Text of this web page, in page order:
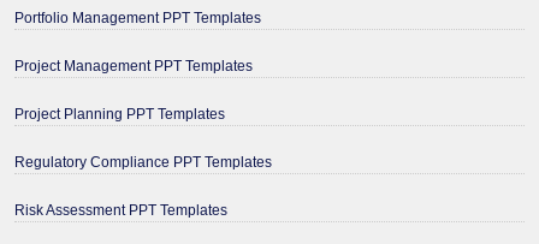
Portfolio Management PPT Templates
Project Management PPT Templates
Project Planning PPT Templates
Regulatory Compliance PPT Templates
Risk Assessment PPT Templates